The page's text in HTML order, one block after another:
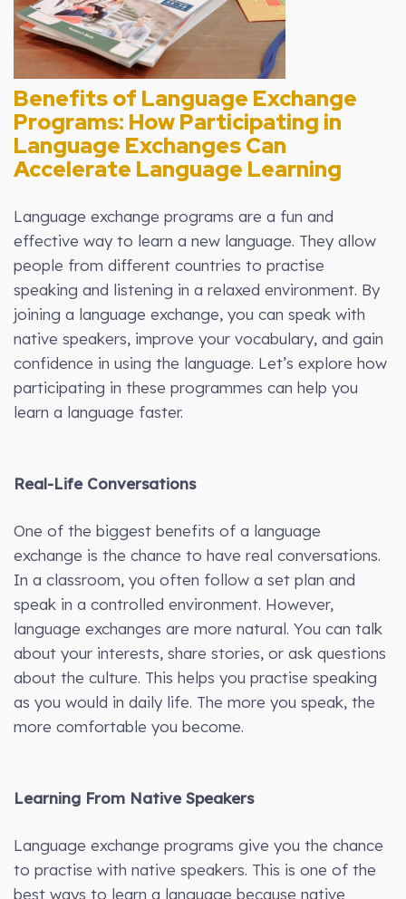
Benefits of Language Exchange
Programs: How Participating in
Language Exchanges Can
Accelerate Language Learning
Language exchange programs are a fun and
effective way to learn a new language. They allow
people from different countries to practise
speaking and listening in a relaxed environment. By
joining a language exchange, you can speak with
native speakers, improve your vocabulary, and gain
confidence in using the language. Let’s explore how
participating in these programmes can help you
learn a language faster.
Real-Life Conversations
One of the biggest benefits of a language
exchange is the chance to have real conversations.
In a classroom, you often follow a set plan and
speak in a controlled environment. However,
language exchanges are more natural. You can talk
about your interests, share stories, or ask questions
about the culture. This helps you practise speaking
as you would in daily life. The more you speak, the
more comfortable you become.
Learning From Native Speakers
Language exchange programs give you the chance
to practise with native speakers. This is one of the
best ways to learn a language because native